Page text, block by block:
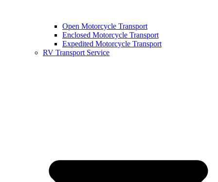
Open Motorcycle Transport
Enclosed Motorcycle Transport
Expedited Motorcycle Transport
RV Transport Service